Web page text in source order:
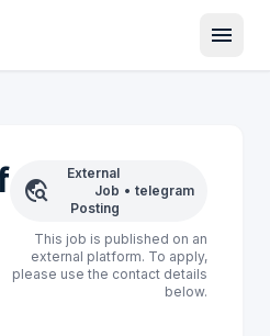
menu
travel_explore
External
Job
Posting
• telegram
This job is published on an
external platform. To apply,
please use the contact details
below.